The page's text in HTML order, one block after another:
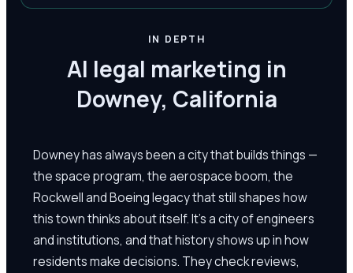
IN DEPTH
AI legal marketing in
Downey, California
Downey has always been a city that builds things —
the space program, the aerospace boom, the
Rockwell and Boeing legacy that still shapes how
this town thinks about itself. It's a city of engineers
and institutions, and that history shows up in how
residents make decisions. They check reviews,